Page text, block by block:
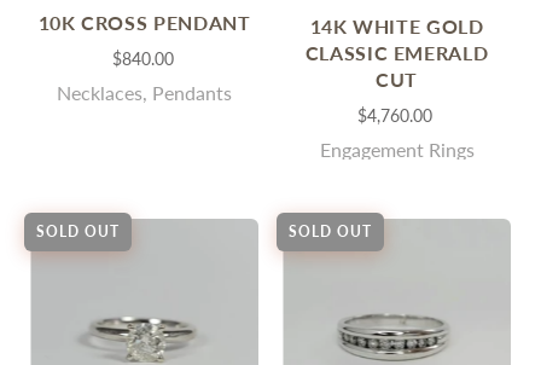
10K CROSS PENDANT
$840.00
Necklaces, Pendants
14K WHITE GOLD
CLASSIC EMERALD
CUT
$4,760.00
Engagement Rings
SOLD OUT SOLD OUT